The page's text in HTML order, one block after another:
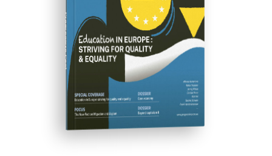
Progressive Post